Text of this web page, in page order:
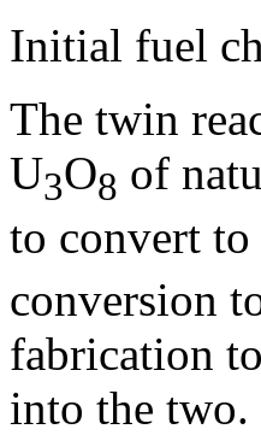
Initial fuel
The twin
U3O8 of
to convert
conversion
fabrication
into the two.